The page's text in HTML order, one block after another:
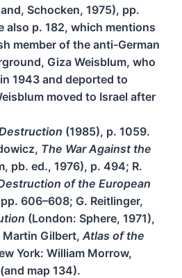
Schocken, 1975), pp.
also p. 182, which mentions
member of the anti-German
Giza Weisblum, who
1943 and deported to
moved to Israel after
(1985), p. 1059.
The War Against the
pb. ed., 1976), p. 494; R.
of the European
606–608; G. Reitlinger,
(London: Sphere, 1971),
Gilbert, Atlas of the
York: William Morrow,
map 134).